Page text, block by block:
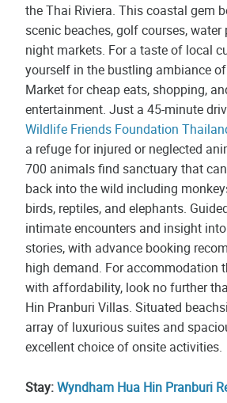
the Thai Riviera. This coastal gem
scenic beaches, golf courses,
night markets. For a taste of local
yourself in the bustling ambiance
Market for cheap eats, shopping,
entertainment. Just a 45-minute
Wildlife Friends Foundation
a refuge for injured or neglected
700 animals find sanctuary that
back into the wild including
birds, reptiles, and elephants.
intimate encounters and insight
stories, with advance booking
high demand. For accommodation
with affordability, look no further
Hin Pranburi Villas. Situated
array of luxurious suites and
excellent choice of onsite activities.
Stay:Wyndham Hua Hin Pranburi